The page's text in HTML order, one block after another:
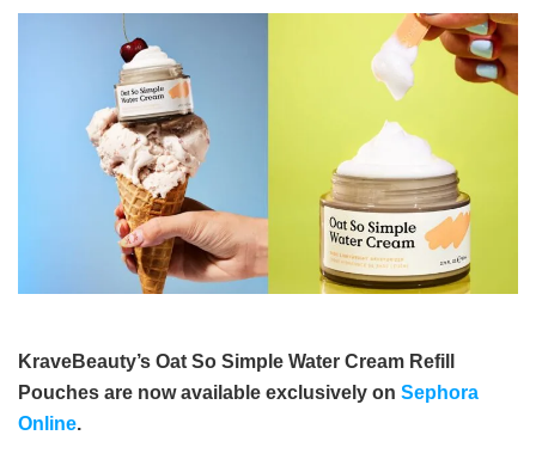
KraveBeauty’s Oat So Simple Water Cream Refill
Pouches are now available exclusively on Sephora
Online.